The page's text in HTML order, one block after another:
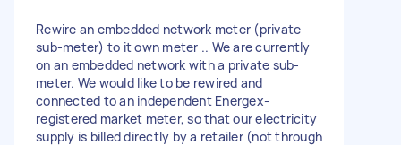
Rewire an embedded network meter (private
sub-meter) to it own meter .. We are currently
on an embedded network with a private sub-
meter. We would like to be rewired and
connected to an independent Energex-
registered market meter, so that our electricity
supply is billed directly by a retailer (not through